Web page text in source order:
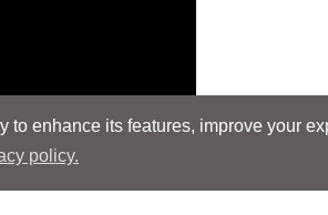
enhance its features, improve your
policy.